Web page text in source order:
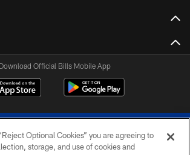
Download Official Bills Mobile App
Optional Cookies” you are agreeing to
storage, and use of cookies and